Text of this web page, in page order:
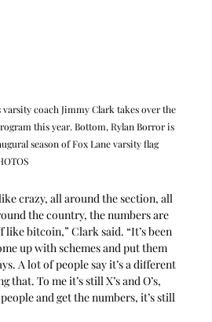
varsity coach Jimmy Clark takes over the
this year. Bottom, Rylan Borror is
season of Fox Lane varsity flag
crazy, all around the section, all
the country, the numbers are
bitcoin,” Clark said. “It’s been
up with schemes and put them
A lot of people say it’s a different
that. To me it’s still X’s and O’s,
and get the numbers, it’s still